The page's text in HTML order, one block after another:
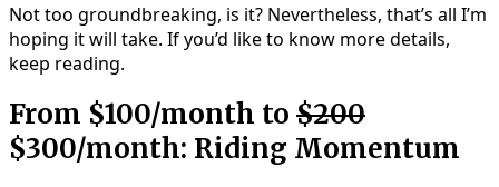
Not too groundbreaking, is it? Nevertheless, that’s all I’m
hoping it will take. If you’d like to know more details,
keep reading.
From $100/month to $200
$300/month: Riding Momentum